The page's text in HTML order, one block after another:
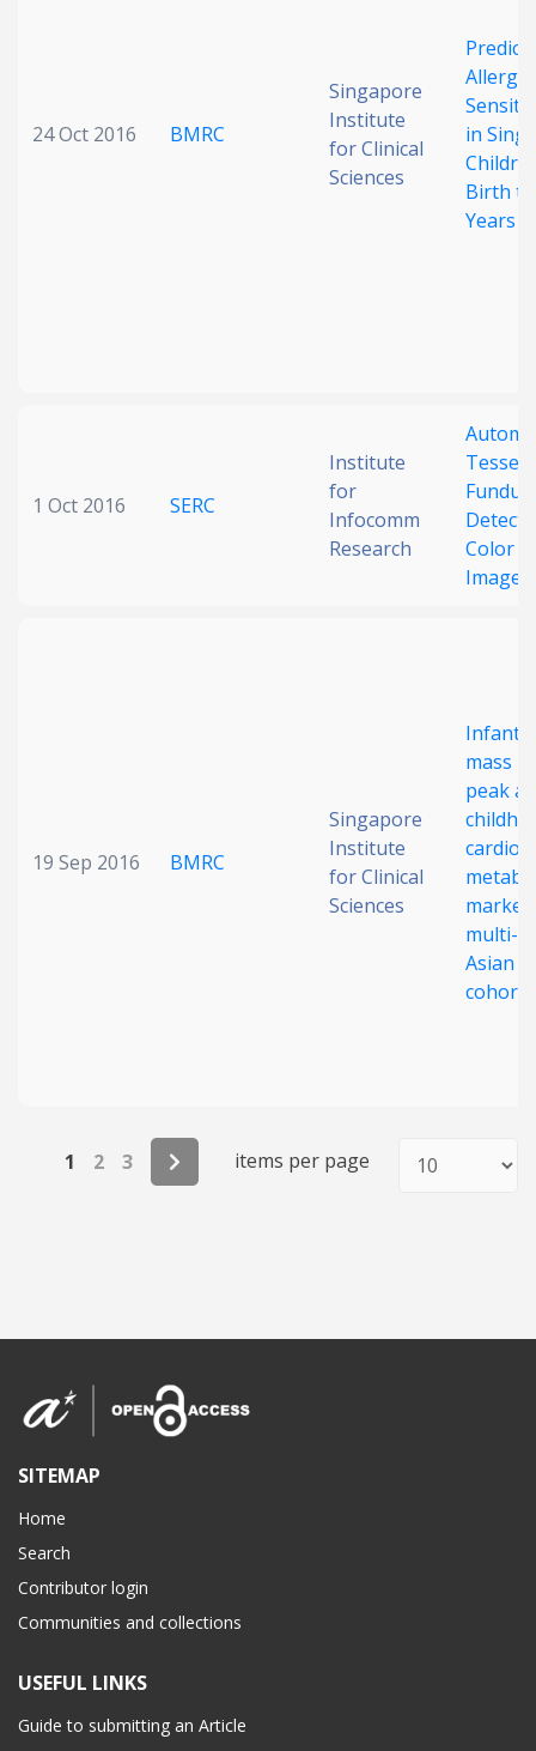
24 Oct 2016 BMRC
Singapore
Institute
for Clinical
Sciences
in
Birth
Years
1 Oct 2016 SERC
Institute
for
Infocomm
Research
Fundus
Color
Images
19 Sep 2016 BMRC
Singapore
Institute
for Clinical
Sciences
Infant
mass
peak
cardio-
multi-
Asian
cohort
1 2 3 items per page
SITEMAP
Home
Search
Contributor login
Communities and collections
USEFUL LINKS
Guide to submitting an Article